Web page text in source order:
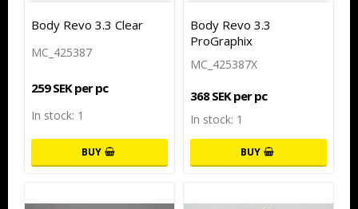
Add to list of favorites
Body Revo 3.3 Clear
MC_425387
259 SEK per pc
In stock: 1
BUY
Body Revo 3.3
ProGraphix
MC_425387X
368 SEK per pc
In stock: 1
BUY